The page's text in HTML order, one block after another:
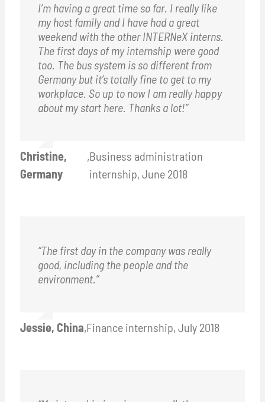
I’m having a great time so far. I really like
my host family and I have had a great
weekend with the other INTERNeX interns.
The first days of my internship were good
too. The bus system is so different from
Germany but it’s totally fine to get to my
workplace. So up to now I am really happy
about my start here. Thanks a lot!”
Christine,
Germany
,Business administration
internship, June 2018
“The first day in the company was really
good, including the people and the
environment.”
Jessie, China,Finance internship, July 2018